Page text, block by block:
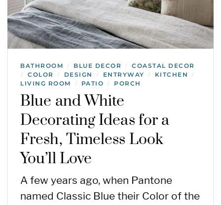
BATHROOM / BLUE DECOR / COASTAL DECOR
/ COLOR / DESIGN / ENTRYWAY / KITCHEN /
LIVING ROOM / PATIO / PORCH
Blue and White
Decorating Ideas for a
Fresh, Timeless Look
You’ll Love
A few years ago, when Pantone
named Classic Blue their Color of the